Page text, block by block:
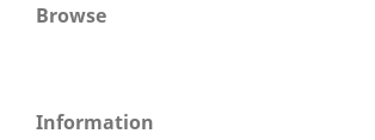
Browse
Information